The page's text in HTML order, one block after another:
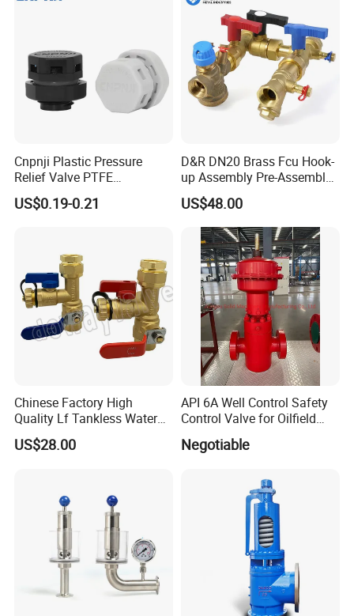
Cnpnji Plastic Pressure
Relief Valve PTFE
Membrane IP68 Screw
Waterproof Breather Air
US$0.19-0.21
D&R DN20 Brass Fcu Hook-
up Assembly Pre-Assembled
Fan Coil Valve with Picv
EPP Insulation Box Set for
HVAC Systems
US$48.00
Chinese Factory High
Quality Lf Tankless Water
Heater Valve Kit
US$28.00
API 6A Well Control Safety
Control Valve for Oilfield
Negotiable